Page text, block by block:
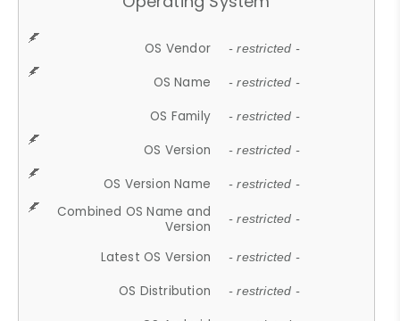
OS Vendor - restricted -
OS Name - restricted -
OS Family - restricted -
OS Version - restricted -
OS Version Name - restricted -
Combined OS Name and
Version
- restricted -
Latest OS Version - restricted -
OS Distribution - restricted -